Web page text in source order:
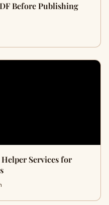
Before Publishing
Services for